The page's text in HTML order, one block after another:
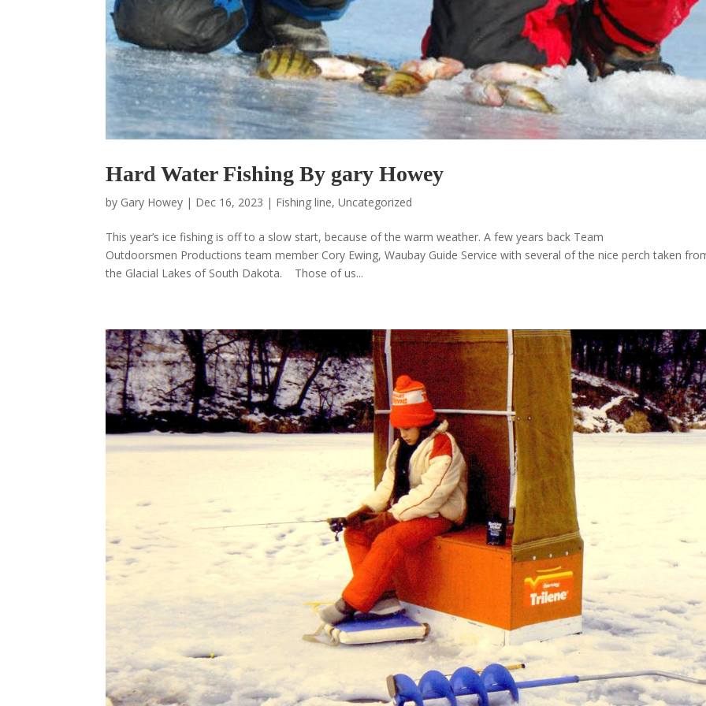
Hard Water Fishing By gary Howey
by Gary Howey | Dec 16, 2023 | Fishing line,Uncategorized
This year’s ice fishing is off to a slow start, because of the warm weather. A few years back Team
Outdoorsmen Productions team member Cory Ewing, Waubay Guide Service with several of the nice perch taken
the Glacial Lakes of South Dakota. Those of us...